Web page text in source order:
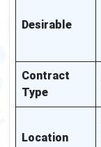
Desirable
Contract
Type
Location